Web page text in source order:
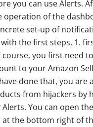
you can use Alerts.
operation of the
set-up of
with the first steps. 1.
you first need
to your Amazon
done that, you are
from hijackers by
You can open
the bottom right of